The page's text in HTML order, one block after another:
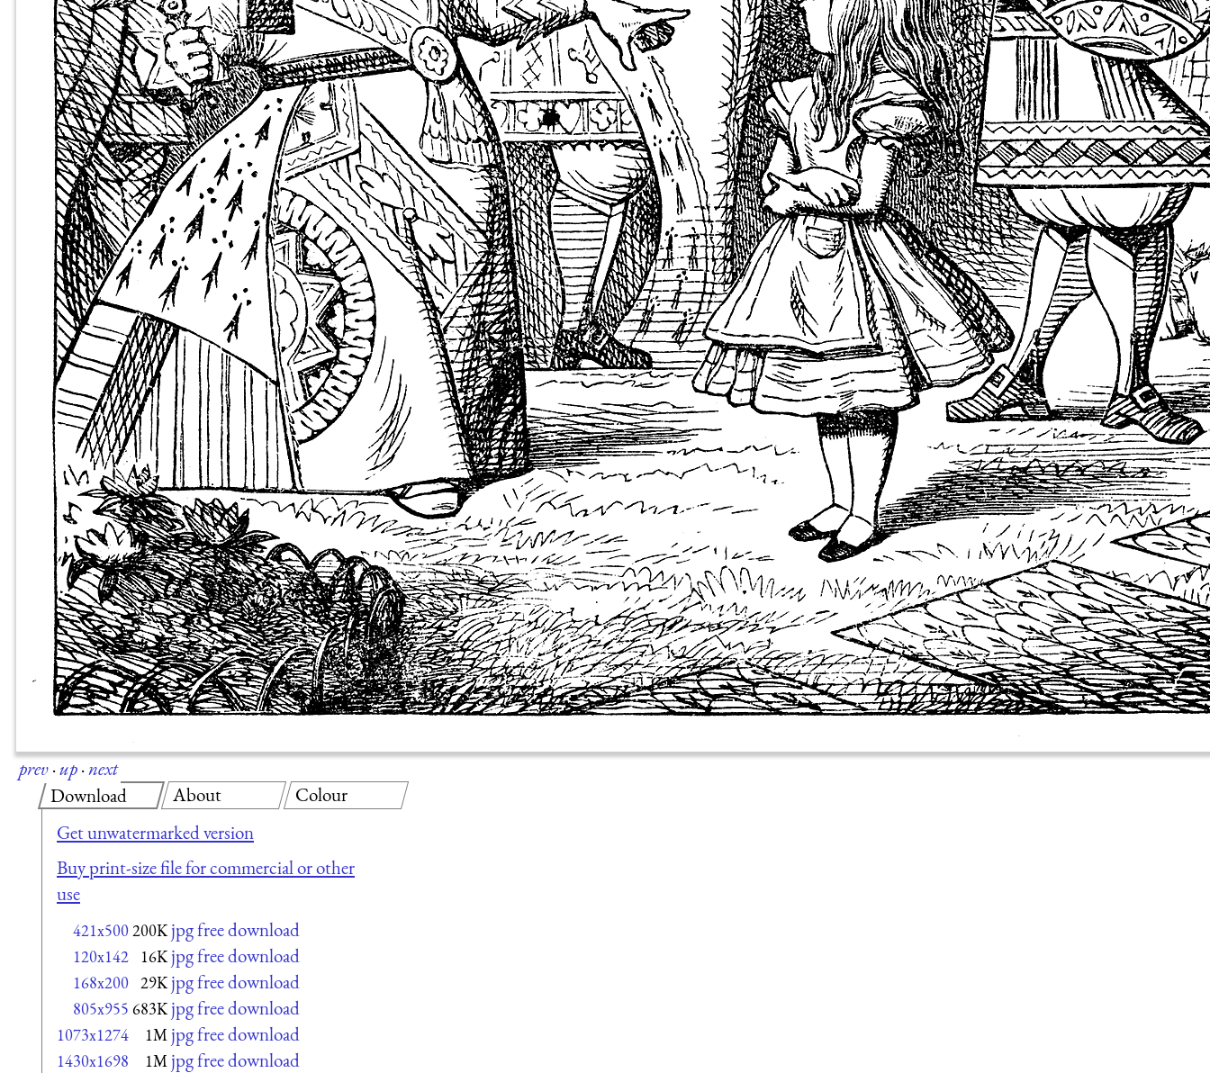
prev·up·next
Download
Get unwatermarked version
Buy print-size file for commercial or other
use
421x500200K jpg free download
120x142 16K jpg free download
168x200 29K jpg free download
805x955 683K jpg free download
1073x1274 1M jpg free download
1430x1698 1M jpg free download
About Colour